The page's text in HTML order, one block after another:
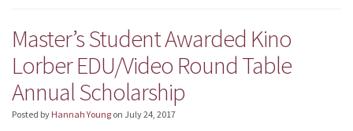
Master’s Student Awarded Kino
Lorber EDU/Video Round Table
Annual Scholarship
Posted by Hannah Young on July 24, 2017